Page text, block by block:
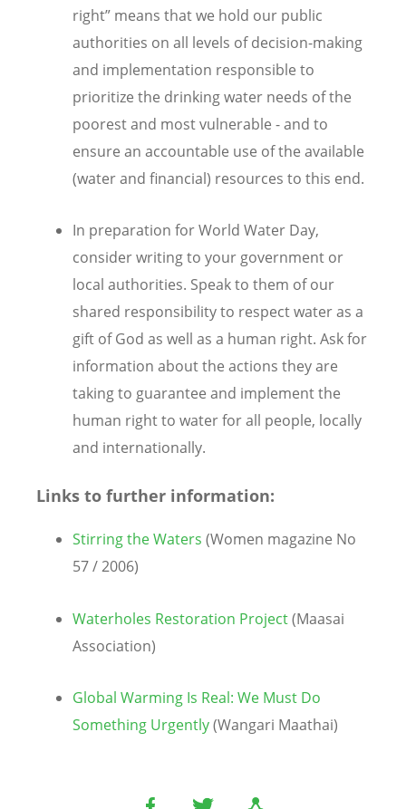
right” means that we hold our public
authorities on all levels of decision-making
and implementation responsible to
prioritize the drinking water needs of the
poorest and most vulnerable - and to
ensure an accountable use of the available
(water and financial) resources to this end.
In preparation for World Water Day,
consider writing to your government or
local authorities. Speak to them of our
shared responsibility to respect water as a
gift of God as well as a human right. Ask for
information about the actions they are
taking to guarantee and implement the
human right to water for all people, locally
and internationally.
Links to further information:
Stirring the Waters (Women magazine No
57 / 2006)
Waterholes Restoration Project(Maasai
Association)
Global Warming Is Real: We Must Do
Something Urgently(Wangari Maathai)